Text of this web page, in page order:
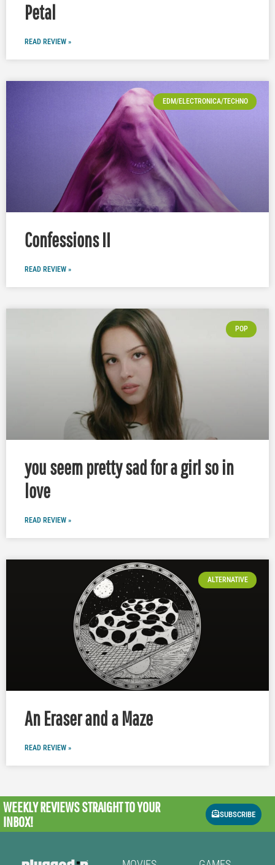
Petal
READ REVIEW »
EDM/ELECTRONICA/TECHNO
Confessions II
READ REVIEW »
POP
you seem pretty sad for a girl so in
love
READ REVIEW »
ALTERNATIVE
An Eraser and a Maze
READ REVIEW »
WEEKLY REVIEWSSTRAIGHT TO YOUR
INBOX!
SUBSCRIBE